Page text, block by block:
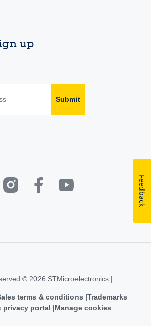
up
Submit
© 2026 STMicroelectronics |
terms & conditions Trademarks
privacy portal
Manage cookies
Feedback